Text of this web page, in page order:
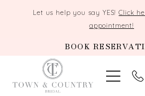
Let us help you say YES!Click
appointment!
BOOK